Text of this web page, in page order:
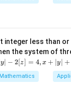
\vec
a + b = c , b + c
integer less than or
the system of
y∣ − 2[z] = 4, x + ∣y∣ +
Mathematics